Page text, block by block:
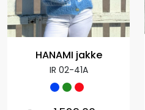
HANAMI jakke
IR 02-41A